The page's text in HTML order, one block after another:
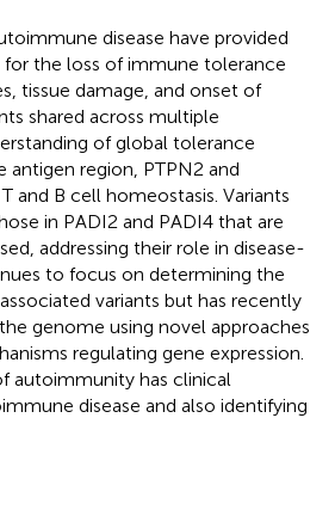
disease have provided
the loss of immune tolerance
tissue damage, and onset of
shared across multiple
of global tolerance
region, PTPN2 and
and B cell homeostasis. Variants
in PADI2 and PADI4 that are
addressing their role in disease-
to focus on determining the
variants but has recently
genome using novel approaches
regulating gene expression.
autoimmunity has clinical
disease and also identifying